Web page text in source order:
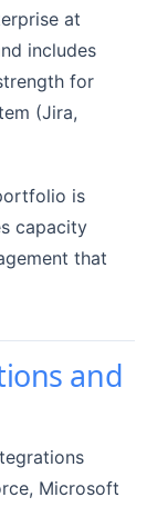
at
includes
for
(Jira,
is
capacity
that
and
Microsoft